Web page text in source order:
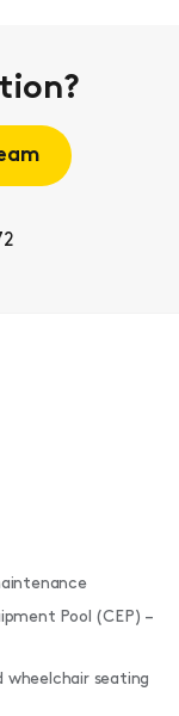
Pool (CEP) –
wheelchair seating